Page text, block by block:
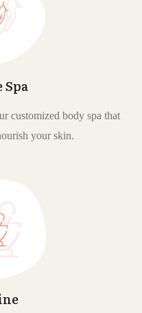
Spa
customized body spa that
your skin.